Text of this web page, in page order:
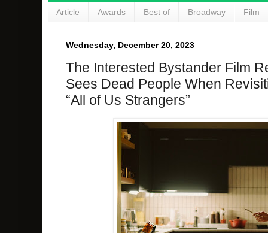
Article Awards Best of Broadway Film
Wednesday, December 20, 2023
The Interested Bystander Film
Sees Dead People When
“All of Us Strangers”